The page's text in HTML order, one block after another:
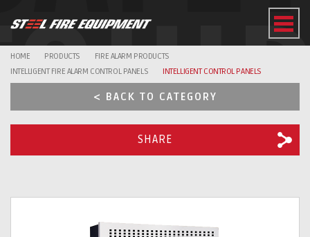
HOME PRODUCTS
FIRE ALARM PRODUCTS
INTELLIGENT FIRE ALARM CONTROL PANELS
INTELLIGENT CONTROL PANELS
< BACK TO CATEGORY
SHARE